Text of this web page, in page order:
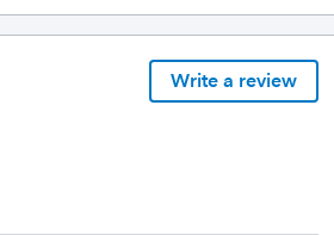
Write a review